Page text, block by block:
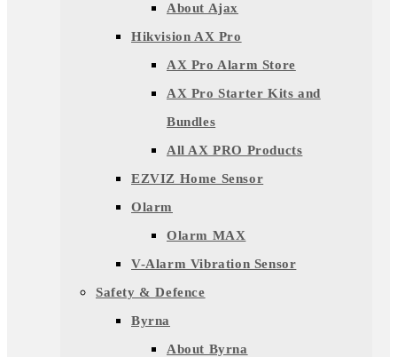
About Ajax
Hikvision AX Pro
AX Pro Alarm Store
AX Pro Starter Kits and
Bundles
All AX PRO Products
EZVIZ Home Sensor
Olarm
Olarm MAX
V-Alarm Vibration Sensor
Safety & Defence
Byrna
About Byrna